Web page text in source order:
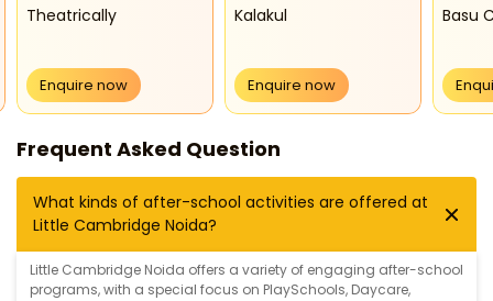
Theatrically
Enquire now
Kalakul
Enquire now
Basu
Frequent Asked Question
What kinds of after-school activities are offered at
Little Cambridge Noida?
Little Cambridge Noida offers a variety of engaging after-school
programs, with a special focus on PlaySchools, Daycare,